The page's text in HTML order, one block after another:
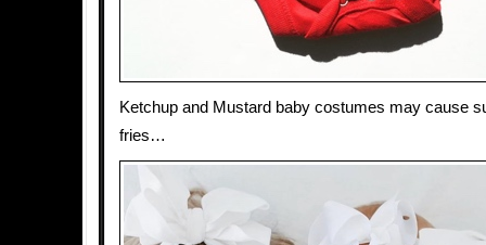
Ketchup and Mustard baby costumes may cause
fries…